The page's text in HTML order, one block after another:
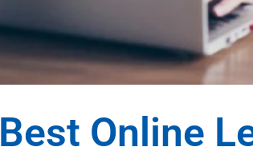
Best Online